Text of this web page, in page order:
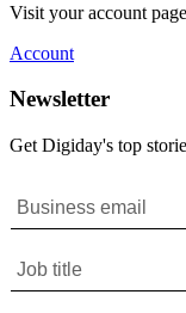
Visit your account
Account
Newsletter
Get Digiday's top